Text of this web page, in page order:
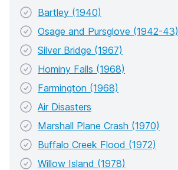
Bartley (1940)
Osage and Pursglove (1942-43)
Silver Bridge (1967)
Hominy Falls (1968)
Farmington (1968)
Air Disasters
Marshall Plane Crash (1970)
Buffalo Creek Flood (1972)
Willow Island (1978)